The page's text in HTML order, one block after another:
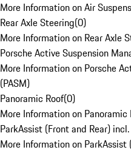
More Information on Air
Rear Axle Steering(0)
More Information on Rear Axle
Porsche Active Suspension
More Information on Porsche
(PASM)
Panoramic Roof(0)
More Information on Panoramic
ParkAssist (Front and Rear)
More Information on ParkAssist